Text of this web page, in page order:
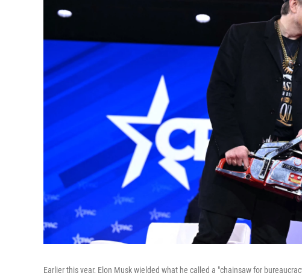
Earlier this year, Elon Musk wielded what he called a "chainsaw for